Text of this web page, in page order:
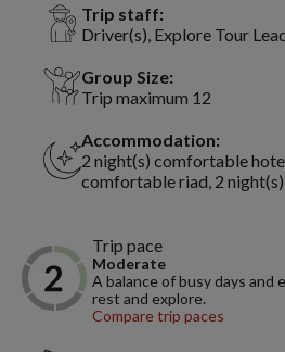
Trip staff:
Driver(s), Explore Tour
Group Size:
Trip maximum 12
Accommodation:
2 night(s) comfortable
comfortable riad, 2
Trip pace
Moderate
A balance of busy days
rest and explore.
Compare trip paces